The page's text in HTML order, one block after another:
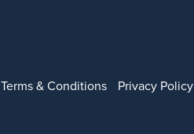
Terms & Conditions Privacy Policy